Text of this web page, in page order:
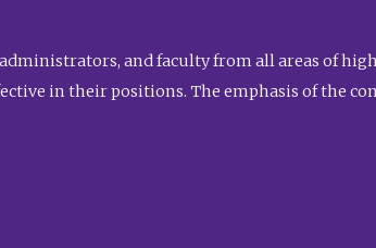
and faculty from all areas of
in their positions. The emphasis of the